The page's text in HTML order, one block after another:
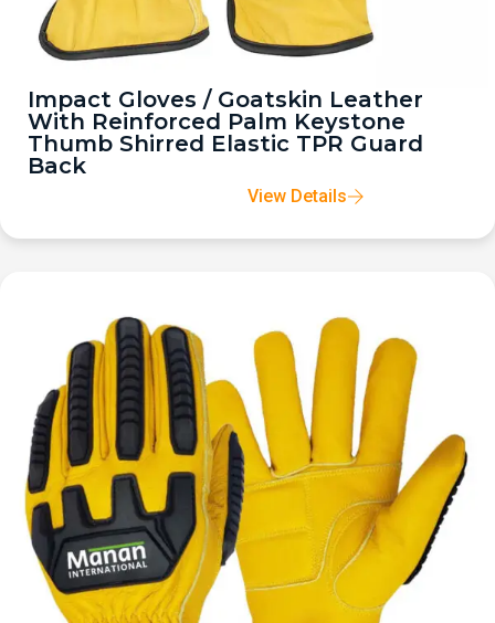
Impact Gloves / Goatskin Leather
With Reinforced Palm Keystone
Thumb Shirred Elastic TPR Guard
Back
View Details